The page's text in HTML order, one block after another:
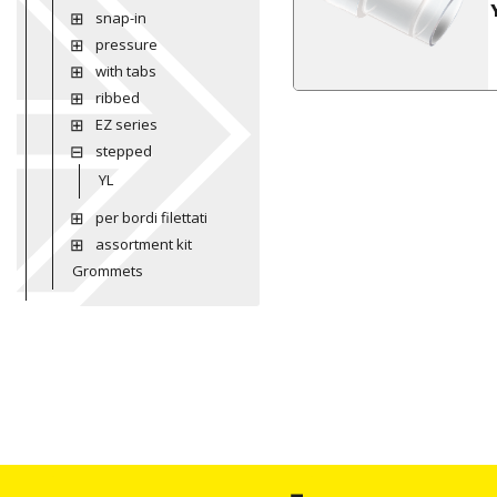
snap-in
pressure
with tabs
ribbed
EZ series
stepped
YL
per bordi filettati
assortment kit
Grommets